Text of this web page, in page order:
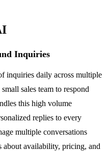
Inquiries
inquiries daily across multiple
sales team to respond
this high volume
replies to every
multiple conversations
about availability, pricing, and